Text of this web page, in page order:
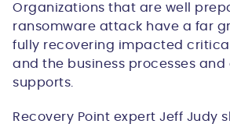
Organizations that are well
ransomware attack have a far
fully recovering impacted
and the business processes
supports.
Recovery Point expert Jeff Judy